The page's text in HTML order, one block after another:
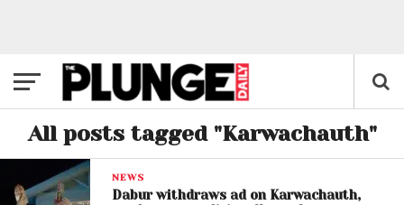
All posts tagged "Karwachauth"
NEWS
Dabur withdraws ad on Karwachauth,